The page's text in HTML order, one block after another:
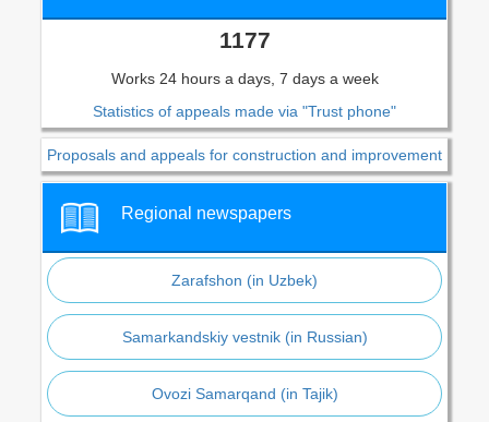
1177
Works 24 hours a days, 7 days a week
Statistics of appeals made via "Trust phone"
Proposals and appeals for construction and improvement
Regional newspapers
Zarafshon (in Uzbek)
Samarkandskiy vestnik (in Russian)
Ovozi Samarqand (in Tajik)